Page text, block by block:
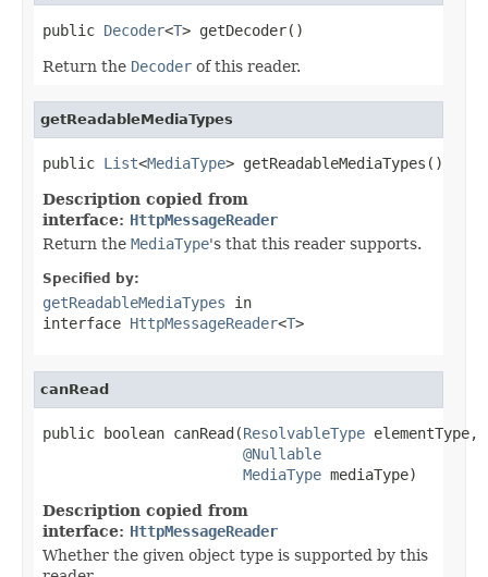
public Decoder<T> getDecoder()
Return the Decoder of this reader.
getReadableMediaTypes
public List<MediaType> getReadableMediaTypes()
Description copied from
interface: HttpMessageReader
Return the MediaType's that this reader supports.
Specified by:
getReadableMediaTypes in
interface HttpMessageReader<T>
canRead
public boolean canRead(ResolvableType elementType,
@Nullable
MediaType mediaType)
Description copied from
interface: HttpMessageReader
Whether the given object type is supported by this